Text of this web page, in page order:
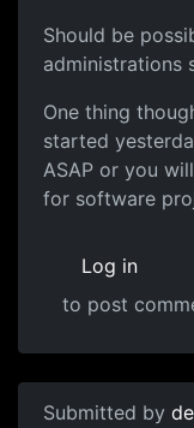
Should be
administrations
One thing
started
ASAP or you
for software
Log in
to post
Submitted by